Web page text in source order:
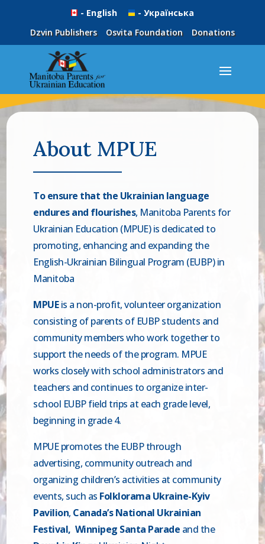
- English
- Українська
Dzvin Publishers
Osvita Foundation Donations
About MPUE
To ensure that the Ukrainian language
endures and flourishes, Manitoba Parents for
Ukrainian Education (MPUE) is dedicated to
promoting, enhancing and expanding the
English-Ukrainian Bilingual Program (EUBP) in
Manitoba
MPUEis a non-profit, volunteer organization
consisting of parents of EUBP students and
community members who work together to
support the needs of the program. MPUE
works closely with school administrators and
teachers and continues to organize inter-
school EUBP field trips at each grade level,
beginning in grade 4.
MPUE promotes the EUBP through
advertising, community outreach and
organizing children’s activities at community
events, such as Folklorama Ukraine-Kyiv
Pavilion, Canada’s National Ukrainian
Festival, Winnipeg Santa Parade and the